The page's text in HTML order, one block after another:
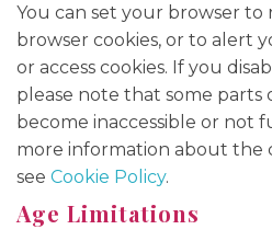
You can set your browser to
browser cookies, or to alert
or access cookies. If you
please note that some parts
become inaccessible or not
more information about the
see Cookie Policy.
Age Limitations